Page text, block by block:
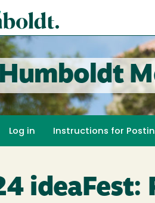
Log in Instructions for
ideaFest: